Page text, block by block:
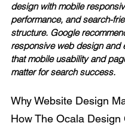
design with mobile
performance, and search-
structure. Google
responsive web design and
that mobile usability and
matter for search success.
Why Website Design
How The Ocala Design